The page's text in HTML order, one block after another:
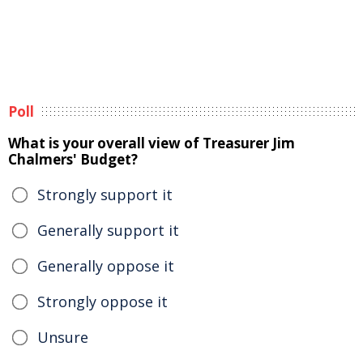
Poll
What is your overall view of Treasurer Jim
Chalmers' Budget?
Strongly support it
Generally support it
Generally oppose it
Strongly oppose it
Unsure